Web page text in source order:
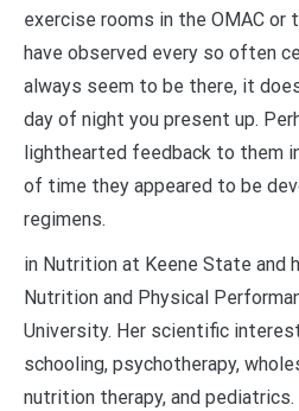
exercise rooms in the OMAC or
have observed every so often
always seem to be there, it
day of night you present up.
lighthearted feedback to them
of time they appeared to be
regimens.
in Nutrition at Keene State and
Nutrition and Physical
University. Her scientific
schooling, psychotherapy,
nutrition therapy, and pediatrics.